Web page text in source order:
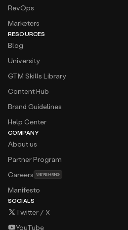
RevOps
Marketers
RESOURCES
Blog
University
GTM Skills Library
Content Hub
Brand Guidelines
Help Center
COMPANY
About us
Partner Program
Careers WE’RE HIRING
Manifesto
SOCIALS
Twitter / X
YouTube